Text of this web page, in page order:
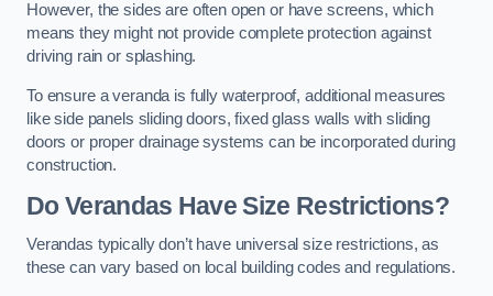
However, the sides are often open or have screens, which
means they might not provide complete protection against
driving rain or splashing.
To ensure a veranda is fully waterproof, additional measures
like side panels sliding doors, fixed glass walls with sliding
doors or proper drainage systems can be incorporated during
construction.
Do Verandas Have Size Restrictions?
Verandas typically don’t have universal size restrictions, as
these can vary based on local building codes and regulations.